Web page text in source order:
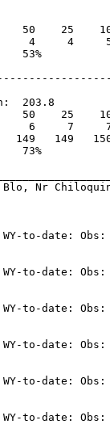
50    25
4     4
53%
203.8
50    25
6     7
149   149
73%
Blo, Nr
to-date:
to-date:
to-date:
to-date:
to-date:
to-date: